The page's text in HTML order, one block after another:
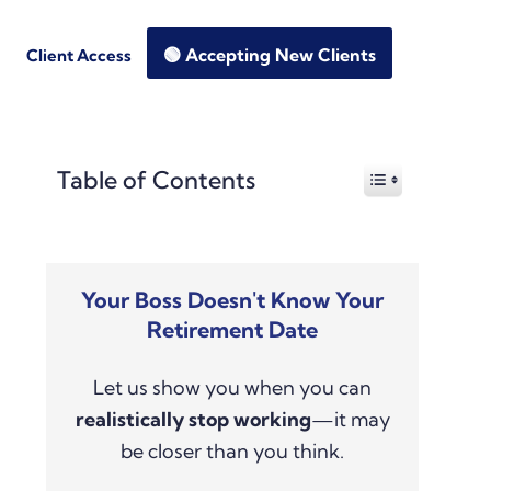
Client Access 🟢 Accepting New Clients
Primary
Table of Contents
Your Boss Doesn't Know Your
Retirement Date
Let us show you when you can
realistically stop working—it may
be closer than you think.